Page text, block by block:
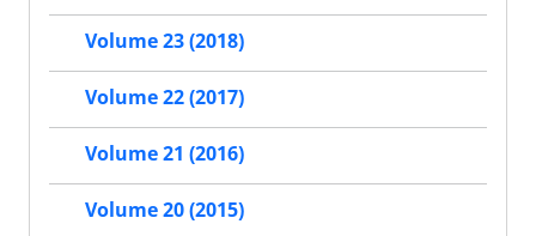
Volume 23 (2018)
Volume 22 (2017)
Volume 21 (2016)
Volume 20 (2015)